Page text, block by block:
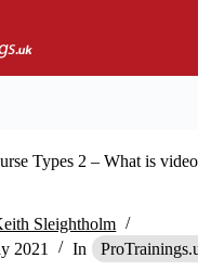
Types 2 – What is
Sleightholm
2021 In